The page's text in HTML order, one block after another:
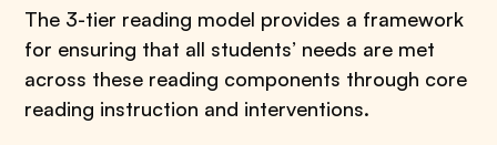
The 3-tier reading model provides a framework
for ensuring that all students’ needs are met
across these reading components through core
reading instruction and interventions.